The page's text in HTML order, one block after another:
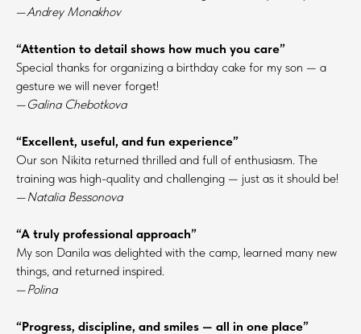
—Andrey Monakhov
“Attention to detail shows how much you care”
Special thanks for organizing a birthday cake for my son — a
gesture we will never forget!
—Galina Chebotkova
“Excellent, useful, and fun experience”
Our son Nikita returned thrilled and full of enthusiasm. The
training was high-quality and challenging — just as it should be!
—Natalia Bessonova
“A truly professional approach”
My son Danila was delighted with the camp, learned many new
things, and returned inspired.
—Polina
“Progress, discipline, and smiles — all in one place”